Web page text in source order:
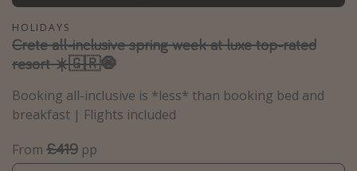
Activities
Summer holidays
Family holidays
Day Trips
Weekend Breaks
HOLIDAYS
Crete all-inclusive spring week at luxe top-rated
resort ☀️🇬🇷🧿
Booking all-inclusive is *less* than booking bed and
breakfast | Flights included
From £419 pp